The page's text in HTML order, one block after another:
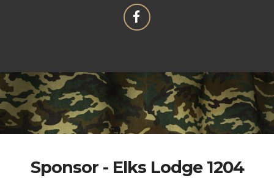
Sponsor - Elks Lodge 1204